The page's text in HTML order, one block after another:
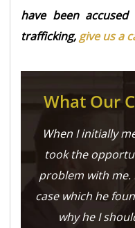
have been
trafficking,give us a
What Our
When I initially
took the
problem with me.
case which he
why he I